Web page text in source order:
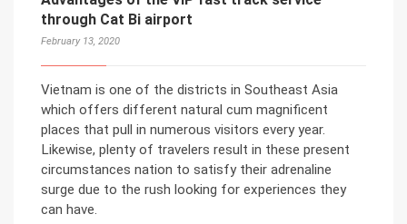
through Cat Bi airport
February 13, 2020
Vietnam is one of the districts in Southeast Asia
which offers different natural cum magnificent
places that pull in numerous visitors every year.
Likewise, plenty of travelers result in these present
circumstances nation to satisfy their adrenaline
surge due to the rush looking for experiences they
can have.